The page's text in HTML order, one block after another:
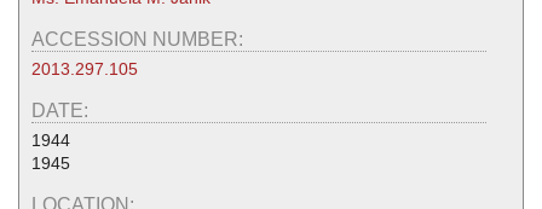
ACCESSION NUMBER:
2013.297.105
DATE:
1944
1945